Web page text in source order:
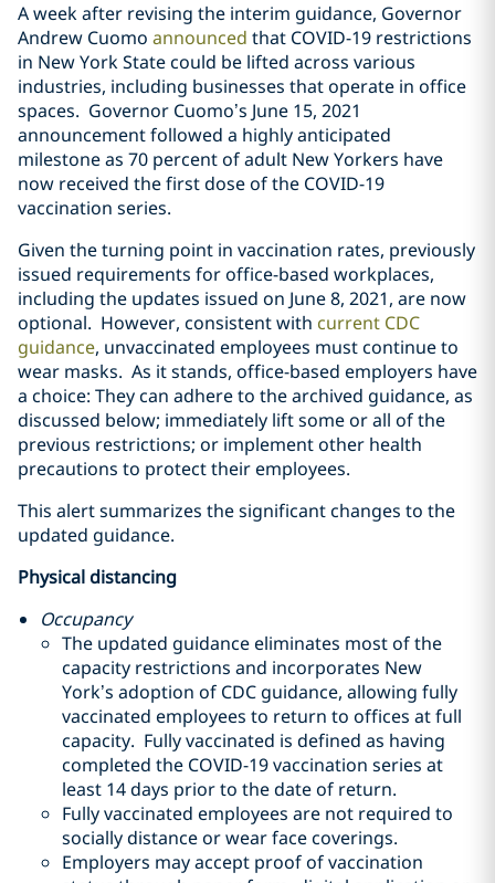
A week after revising the interim guidance, Governor
Andrew Cuomo announced that COVID-19 restrictions
in New York State could be lifted across various
industries, including businesses that operate in office
spaces. Governor Cuomo’s June 15, 2021
announcement followed a highly anticipated
milestone as 70 percent of adult New Yorkers have
now received the first dose of the COVID-19
vaccination series.
Given the turning point in vaccination rates, previously
issued requirements for office-based workplaces,
including the updates issued on June 8, 2021, are now
optional. However, consistent with current CDC
guidance, unvaccinated employees must continue to
wear masks. As it stands, office-based employers have
a choice: They can adhere to the archived guidance, as
discussed below; immediately lift some or all of the
previous restrictions; or implement other health
precautions to protect their employees.
This alert summarizes the significant changes to the
updated guidance.
Physical distancing
Occupancy
The updated guidance eliminates most of the
capacity restrictions and incorporates New
York’s adoption of CDC guidance, allowing fully
vaccinated employees to return to offices at full
capacity. Fully vaccinated is defined as having
completed the COVID-19 vaccination series at
least 14 days prior to the date of return.
Fully vaccinated employees are not required to
socially distance or wear face coverings.
Employers may accept proof of vaccination